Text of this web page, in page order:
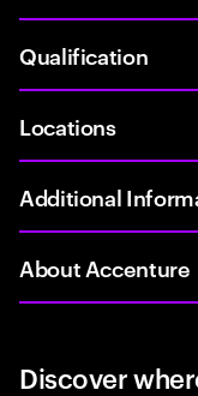
Qualification
Locations
Additional
About Accenture
Discover